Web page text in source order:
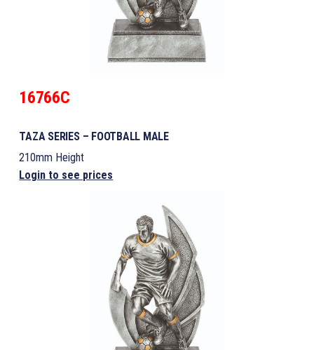
16766C
TAZA SERIES – FOOTBALL MALE
210mm Height
Login to see prices